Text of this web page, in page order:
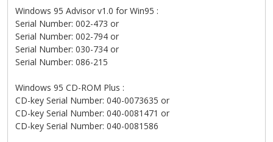
Windows 95 Advisor v1.0 for Win95 :
Serial Number: 002-473 or
Serial Number: 002-794 or
Serial Number: 030-734 or
Serial Number: 086-215
Windows 95 CD-ROM Plus :
CD-key Serial Number: 040-0073635 or
CD-key Serial Number: 040-0081471 or
CD-key Serial Number: 040-0081586